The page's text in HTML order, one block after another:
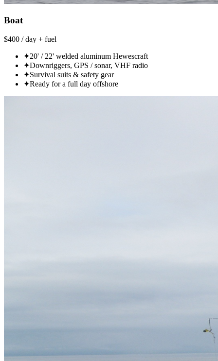
Boat
$400 / day + fuel
✦20' / 22' welded aluminum Hewescraft
✦Downriggers, GPS / sonar, VHF radio
✦Survival suits & safety gear
✦Ready for a full day offshore